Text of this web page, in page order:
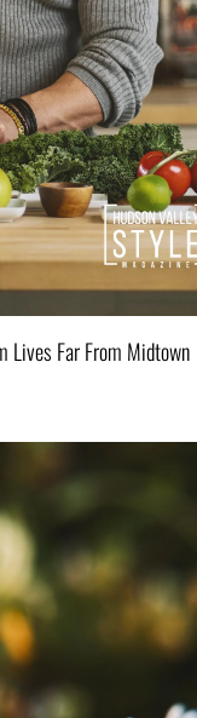
Lives Far From Midtown